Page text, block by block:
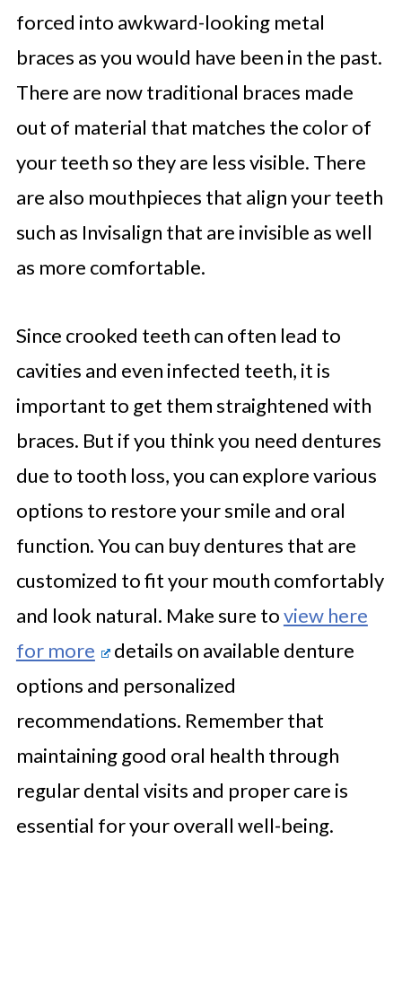
forced into awkward-looking metal
braces as you would have been in the past.
There are now traditional braces made
out of material that matches the color of
your teeth so they are less visible. There
are also mouthpieces that align your teeth
such as Invisalign that are invisible as well
as more comfortable.
Since crooked teeth can often lead to
cavities and even infected teeth, it is
important to get them straightened with
braces. But if you think you need dentures
due to tooth loss, you can explore various
options to restore your smile and oral
function. You can buy dentures that are
customized to fit your mouth comfortably
and look natural. Make sure toview here
for more
details on available denture
options and personalized
recommendations. Remember that
maintaining good oral health through
regular dental visits and proper care is
essential for your overall well-being.